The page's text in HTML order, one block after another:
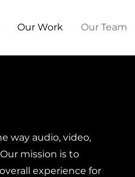
Our Work Our Team
way audio, video,
mission is to
experience for